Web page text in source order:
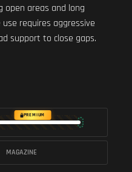
open areas and long
requires aggressive
support to close gaps.
PREMIUM
MAGAZINE